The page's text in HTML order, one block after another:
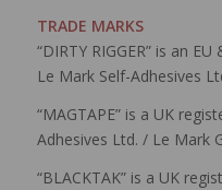
TRADE MARKS
“DIRTY RIGGER” is an
Le Mark Self-Adhesives
“MAGTAPE” is a UK
Adhesives Ltd. / Le Mark
“BLACKTAK” is a UK